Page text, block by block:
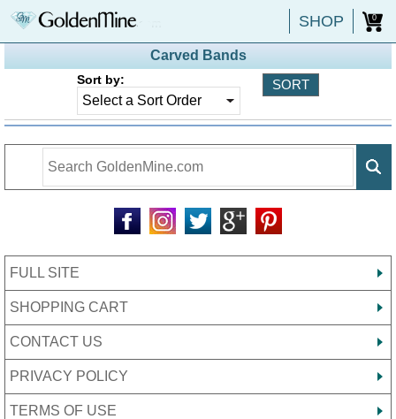
SHOP 0
Carved Bands
Sort by:
FULL SITE
SHOPPING CART
CONTACT US
PRIVACY POLICY
TERMS OF USE